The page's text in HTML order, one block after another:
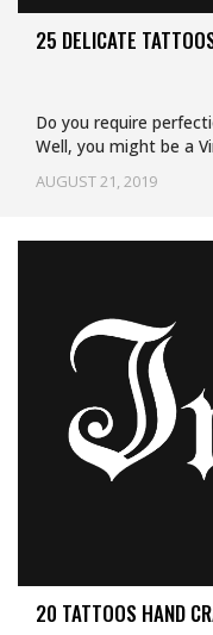
25 DELICATE
AUGUST 21, 2019
Do you require
Well, you might be a
20 TATTOOS HAND